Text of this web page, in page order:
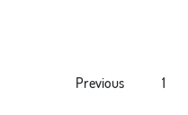
Posts
Previous 1